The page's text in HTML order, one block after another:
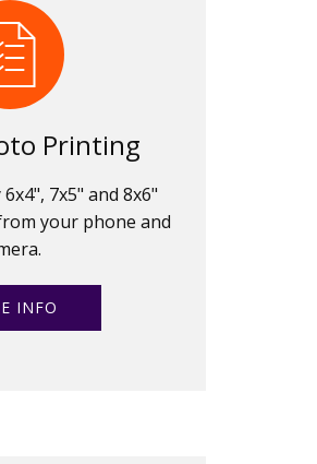
Printing
7x5" and 8x6"
your phone and
INFO